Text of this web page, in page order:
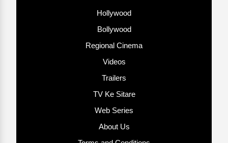
Hollywood
Bollywood
Regional Cinema
Videos
Trailers
TV Ke Sitare
Web Series
About Us